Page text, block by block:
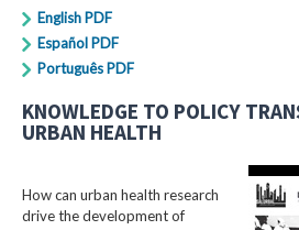
English PDF
Español PDF
Português PDF
KNOWLEDGE TO POLICY
URBAN HEALTH
How can urban health research
drive the development of